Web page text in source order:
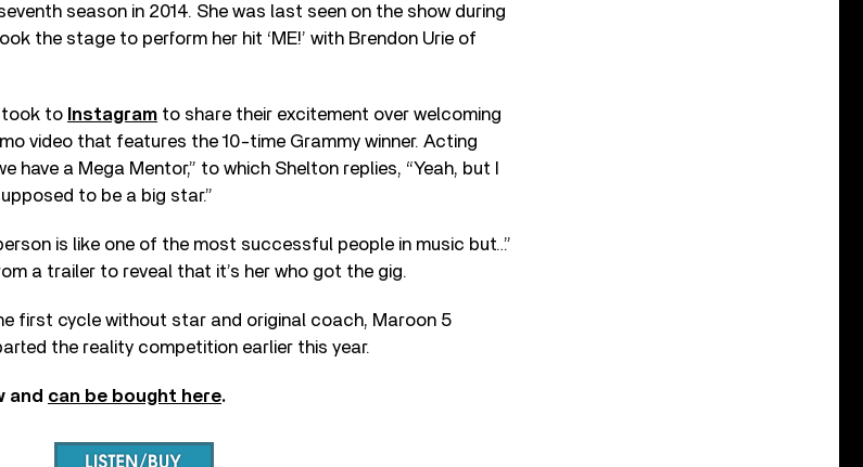
season in 2014. She was last seen on the show during
the stage to perform her hit ‘ME!’ with Brendon Urie of
took to Instagram to share their excitement over welcoming
video that features the 10-time Grammy winner. Acting
have a Mega Mentor,” to which Shelton replies, “Yeah, but I
to be a big star.”
is like one of the most successful people in music but…”
a trailer to reveal that it’s her who got the gig.
first cycle without star and original coach, Maroon 5
the reality competition earlier this year.
and can be bought here.